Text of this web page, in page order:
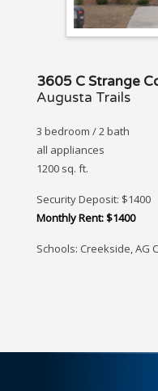
3605 C Strange
Augusta Trails
3 bedroom / 2 bath
all appliances
1200 sq. ft.
Security Deposit: $1400
Monthly Rent: $1400
Schools: Creekside, AG